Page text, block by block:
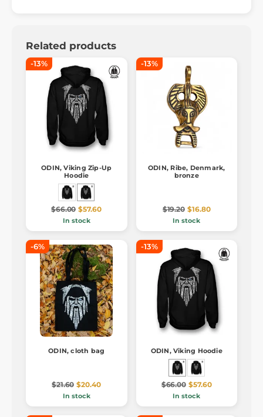
Related products
-13%
ODIN, Viking Zip-Up
Hoodie
$66.00 $57.60
In stock
-13%
ODIN, Ribe, Denmark,
bronze
$19.20 $16.80
In stock
-6%
ODIN, cloth bag
$21.60 $20.40
In stock
-13%
ODIN, Viking Hoodie
$66.00 $57.60
In stock